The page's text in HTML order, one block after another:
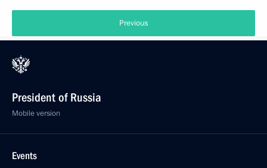
Previous
President of Russia
Mobile version
Events